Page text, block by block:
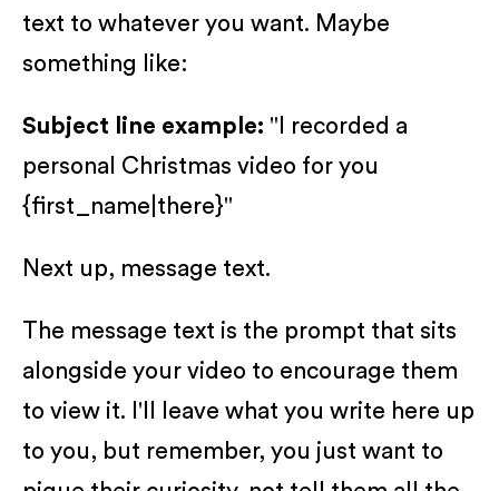
text to whatever you want. Maybe
something like:
Subject line example: "I recorded a
personal Christmas video for you
{first_name|there}"
Next up, message text.
The message text is the prompt that sits
alongside your video to encourage them
to view it. I'll leave what you write here up
to you, but remember, you just want to